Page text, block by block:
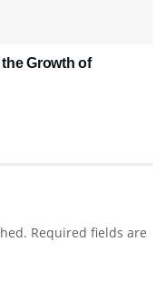
Growth of
Required fields are